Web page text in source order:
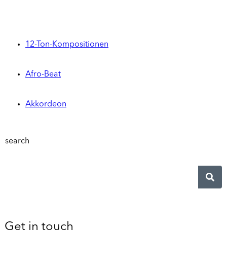
12-Ton-Kompositionen
Afro-Beat
Akkordeon
search
Get in touch